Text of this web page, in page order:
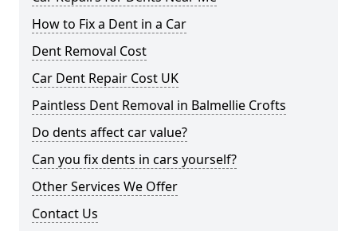
How to Fix a Dent in a Car
Dent Removal Cost
Car Dent Repair Cost UK
Paintless Dent Removal in Balmellie Crofts
Do dents affect car value?
Can you fix dents in cars yourself?
Other Services We Offer
Contact Us